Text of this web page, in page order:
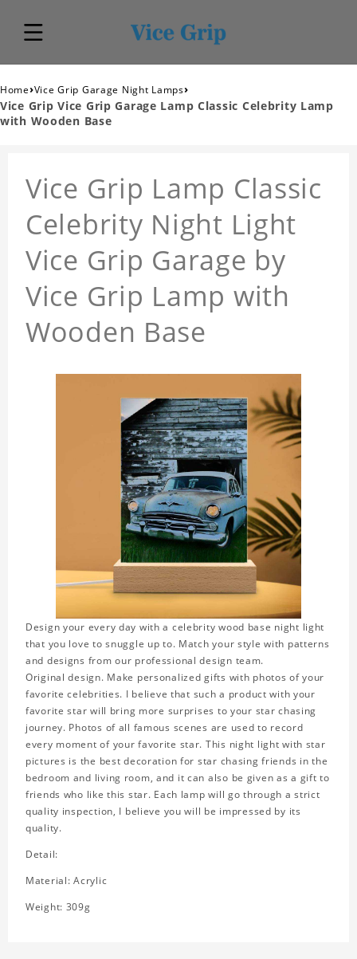
Home›Vice Grip Garage Night Lamps›
Vice Grip Vice Grip Garage Lamp Classic Celebrity Lamp
with Wooden Base
Vice Grip Lamp Classic
Celebrity Night Light
Vice Grip Garage by
Vice Grip Lamp with
Wooden Base
Design your every day with a celebrity wood base night light
that you love to snuggle up to. Match your style with patterns
and designs from our professional design team.
Original design. Make personalized gifts with photos of your
favorite celebrities. I believe that such a product with your
favorite star will bring more surprises to your star chasing
journey. Photos of all famous scenes are used to record
every moment of your favorite star. This night light with star
pictures is the best decoration for star chasing friends in the
bedroom and living room, and it can also be given as a gift to
friends who like this star. Each lamp will go through a strict
quality inspection, I believe you will be impressed by its
quality.
Detail:
Material: Acrylic
Weight: 309g